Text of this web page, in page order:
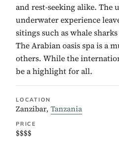
and rest-seeking alike. The
underwater experience
sitings such as whale
The Arabian oasis spa is a
others. While the
be a highlight for all.
LOCATION
Zanzibar, Tanzania
PRICE
$$$$